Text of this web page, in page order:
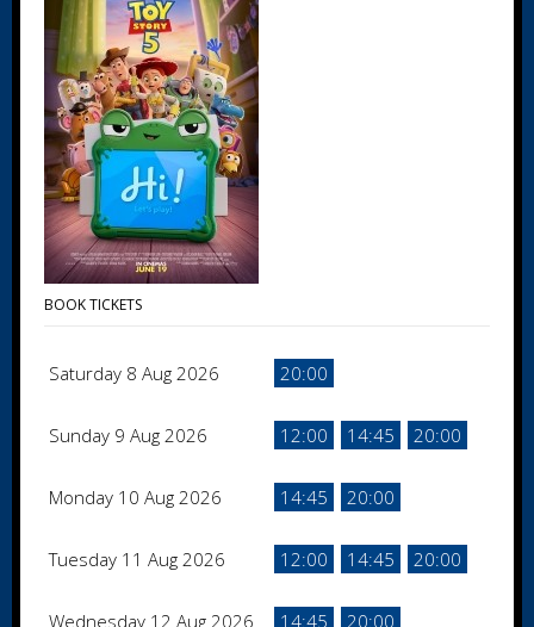
BOOK TICKETS
Saturday 8 Aug 2026 20:00
Sunday 9 Aug 2026 12:00 14:45 20:00
Monday 10 Aug 2026 14:45 20:00
Tuesday 11 Aug 2026 12:00 14:45 20:00
Wednesday 12 Aug 2026 14:45 20:00